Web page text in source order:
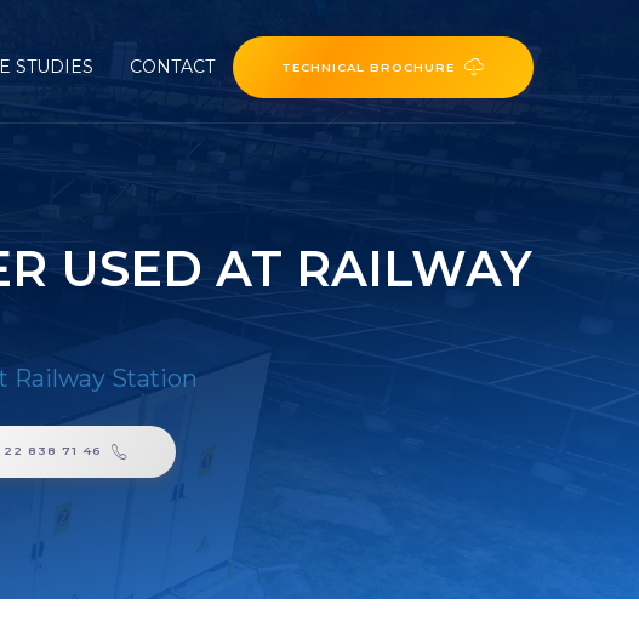
STUDIES CONTACT TECHNICAL BROCHURE
USED AT RAILWAY
Railway Station
22 838 71 46